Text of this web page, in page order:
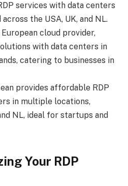
services with data centers
the USA, UK, and NL.
cloud provider,
with data centers in
catering to businesses in
provides affordable RDP
in multiple locations,
NL, ideal for startups and
Your RDP